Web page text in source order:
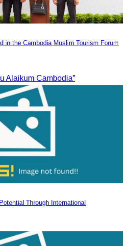
in the Cambodia Muslim Tourism Forum
Alaikum Cambodia”
Through International